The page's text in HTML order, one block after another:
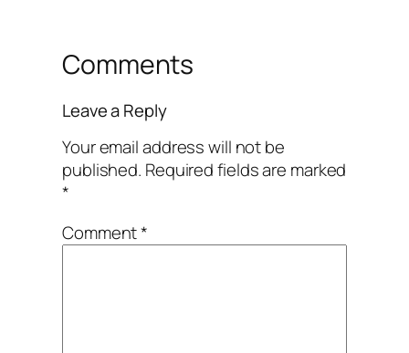
Comments
Leave a Reply
Your email address will not be
published. Required fields are marked
*
Comment*